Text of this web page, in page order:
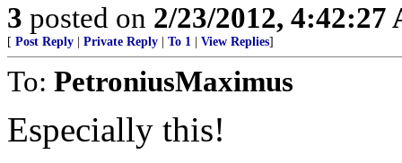
3 posted on 2/23/2012, 4:42:27
[ Post Reply Private Reply To 1 View Replies]
To: PetroniusMaximus
Especially this!